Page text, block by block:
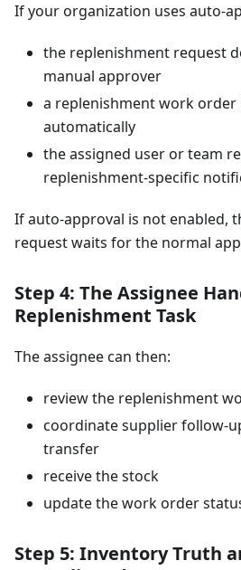
If your organization uses auto-
the replenishment request
manual approver
a replenishment work order
automatically
the assigned user or team
replenishment-specific
If auto-approval is not enabled,
request waits for the normal
Step 4: The Assignee
Replenishment Task
The assignee can then:
review the replenishment
coordinate supplier follow-
transfer
receive the stock
update the work order
Step 5: Inventory Truth